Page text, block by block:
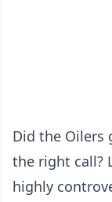
Did the Oilers
the right call?
highly